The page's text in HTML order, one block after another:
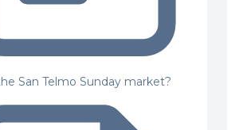
San Telmo Sunday market?